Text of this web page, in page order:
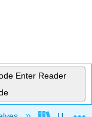
Enter Reader